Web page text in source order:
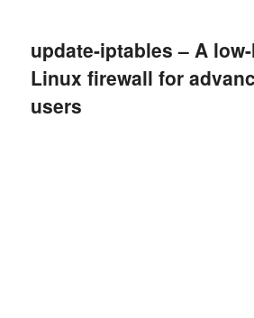
update-iptables – A
Linux firewall for
users